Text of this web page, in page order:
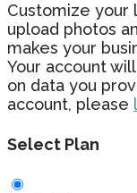
Customize your
upload photos
makes your
Your account
on data you
account, please
Select Plan